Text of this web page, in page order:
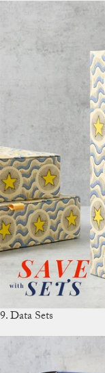
9. Data Sets